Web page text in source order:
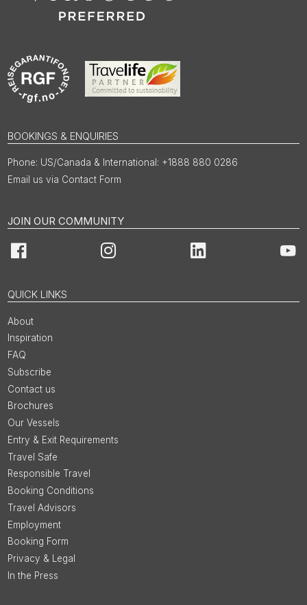
BOOKINGS & ENQUIRIES
US/Canada & International: +1888 880 0286
Email us via Contact Form
JOIN OUR COMMUNITY
Facebook Instagram LinkedIn
QUICK LINKS
About
Inspiration
FAQ
Subscribe
Contact us
Brochures
Our Vessels
Entry & Exit Requirements
Travel Safe
Responsible Travel
Booking Conditions
Travel Advisors
Employment
Booking Form
Privacy & Legal
In the Press